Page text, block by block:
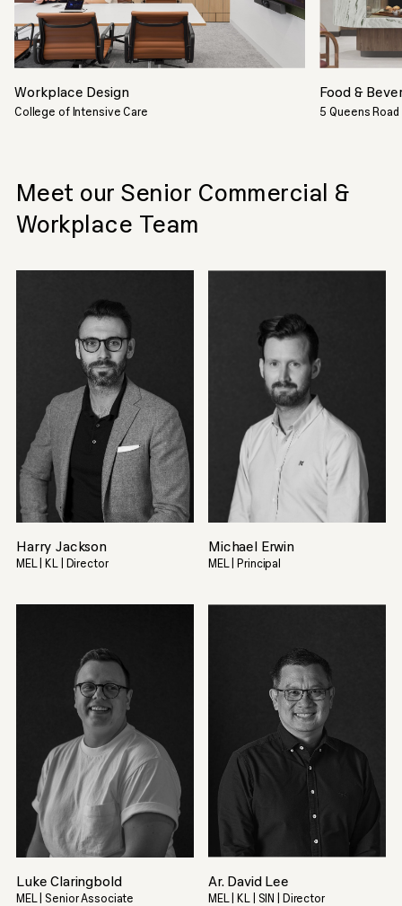
Workplace Design
College of Intensive Care
Food &
5 Queens Road
Meet our Senior Commercial &
Workplace Team
Harry Jackson
MEL | KL | Director
Michael Erwin
MEL | Principal
Luke Claringbold
MEL | Senior Associate
Ar. David Lee
MEL | KL | SIN | Director